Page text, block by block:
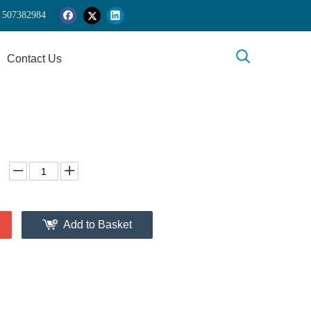
507382984
Contact Us
Add to Basket